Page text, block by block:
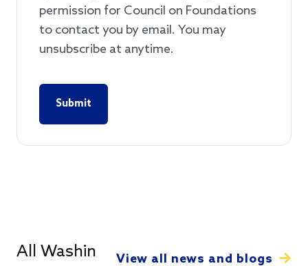
permission for Council on Foundations
to contact you by email. You may
unsubscribe at anytime.
All Washington Snapshots
View all news and blogs